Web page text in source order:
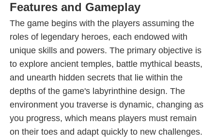
Features and Gameplay
The game begins with the players assuming the
roles of legendary heroes, each endowed with
unique skills and powers. The primary objective is
to explore ancient temples, battle mythical beasts,
and unearth hidden secrets that lie within the
depths of the game's labyrinthine design. The
environment you traverse is dynamic, changing as
you progress, which means players must remain
on their toes and adapt quickly to new challenges.